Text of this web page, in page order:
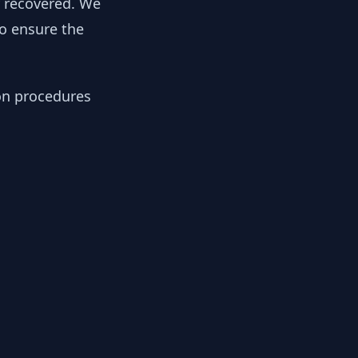
ensure the
procedures